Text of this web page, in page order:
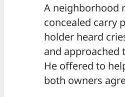
A neighborhood
concealed carry
holder heard
and approached
He offered to
both owners